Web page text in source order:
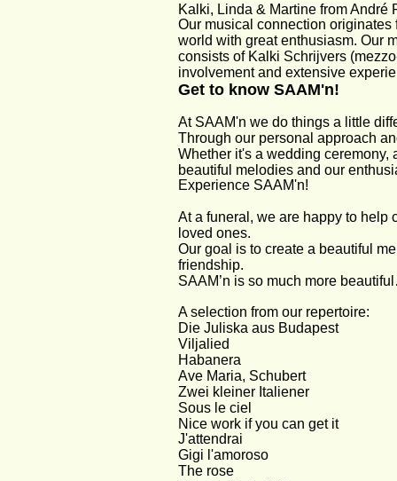
Kalki, Linda & Martine from André
Our musical connection
world with great enthusiasm. Our
consists of Kalki Schrijvers
involvement and extensive
Get to know SAAM'n!
At SAAM'n we do things a little
Through our personal approach
Whether it's a wedding
beautiful melodies and our
Experience SAAM'n!
At a funeral, we are happy to help
loved ones.
Our goal is to create a beautiful
friendship.
SAAM’n is so much more
A selection from our repertoire:
Die Juliska aus Budapest
Viljalied
Habanera
Ave Maria, Schubert
Zwei kleiner Italiener
Sous le ciel
Nice work if you can get it
J'attendrai
Gigi l'amoroso
The rose